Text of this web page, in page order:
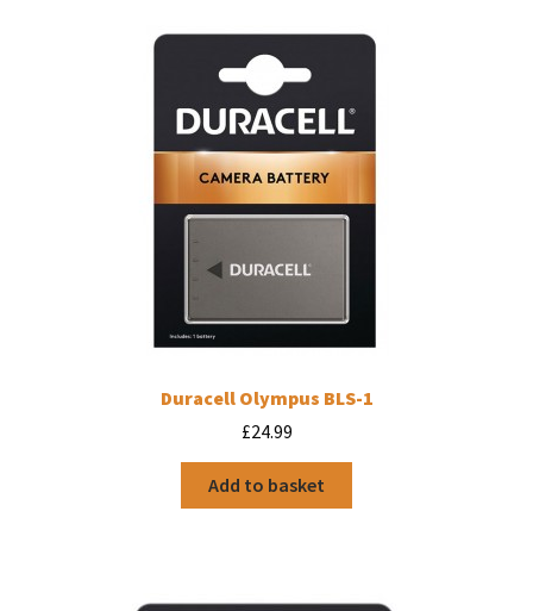
Duracell Olympus BLS-1
£24.99
Add to basket